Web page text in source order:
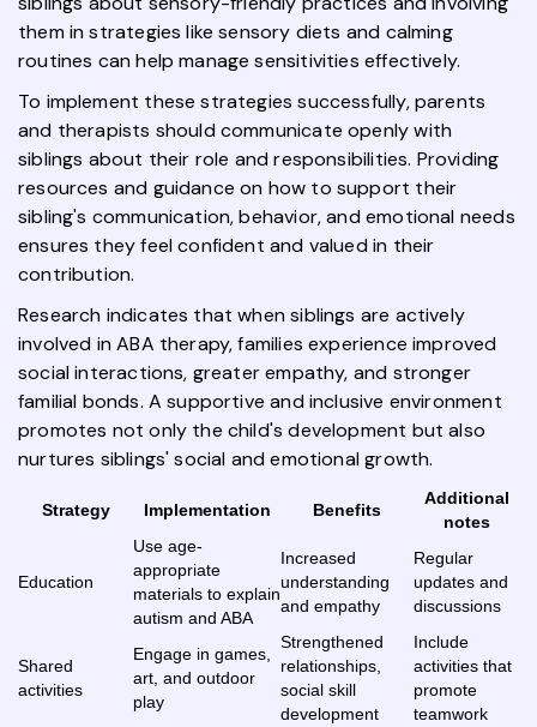
them in strategies like sensory diets and calming
routines can help manage sensitivities effectively.
To implement these strategies successfully, parents
and therapists should communicate openly with
siblings about their role and responsibilities. Providing
resources and guidance on how to support their
sibling's communication, behavior, and emotional needs
ensures they feel confident and valued in their
contribution.
Research indicates that when siblings are actively
involved in ABA therapy, families experience improved
social interactions, greater empathy, and stronger
familial bonds. A supportive and inclusive environment
promotes not only the child's development but also
nurtures siblings' social and emotional growth.
Strategy Implementation Benefits
Additional
notes
Education
Use age-
appropriate
materials to explain
autism and ABA
Increased
understanding
and empathy
Regular
updates and
discussions
Shared
activities
Engage in games,
art, and outdoor
play
Strengthened
relationships,
social skill
development
Include
activities that
promote
teamwork